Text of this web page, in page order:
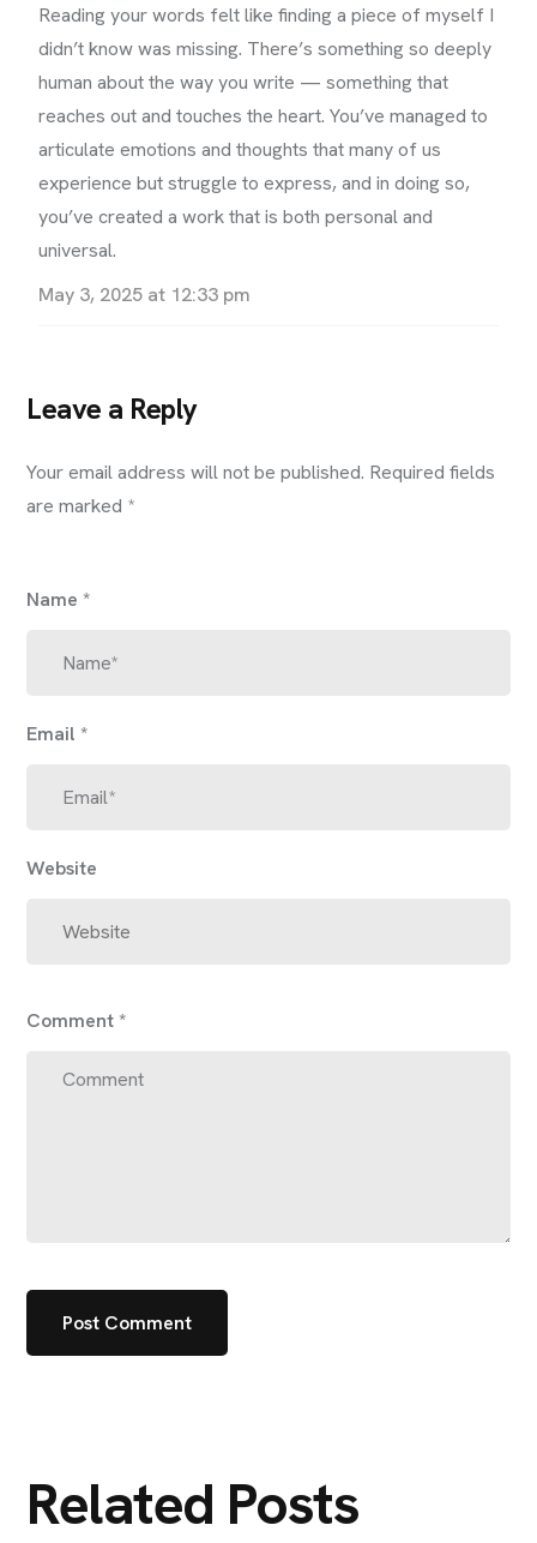
May 3, 2025 at 12:33 pm
Reading your words felt like finding a piece of myself I
didn’t know was missing. There’s something so deeply
human about the way you write — something that
reaches out and touches the heart. You’ve managed to
articulate emotions and thoughts that many of us
experience but struggle to express, and in doing so,
you’ve created a work that is both personal and
universal.
Leave a Reply
Your email address will not be published. Required fields
are marked *
Name *
Email *
Website
Comment *
Related Posts